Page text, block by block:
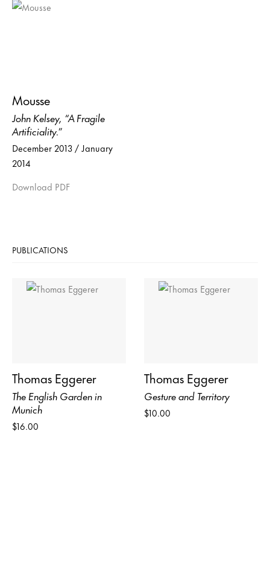
Mousse
John Kelsey, “A Fragile
Artificiality.”
December 2013 / January
2014
Download PDF
PUBLICATIONS
Thomas Eggerer
The English Garden in
Munich
$16.00
Thomas Eggerer
Gesture and Territory
$10.00